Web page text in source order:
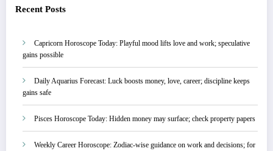
Recent Posts
Capricorn Horoscope Today: Playful mood lifts love and work; speculative
gains possible
Daily Aquarius Forecast: Luck boosts money, love, career; discipline keeps
gains safe
Pisces Horoscope Today: Hidden money may surface; check property papers
Weekly Career Horoscope: Zodiac-wise guidance on work and decisions; for